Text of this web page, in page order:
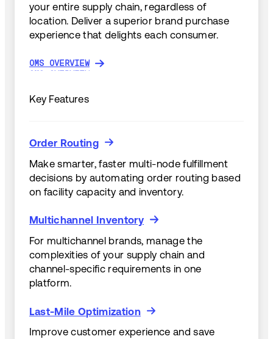
your entire supply chain, regardless of
location. Deliver a superior brand purchase
experience that delights each consumer.
OMS OVERVIEW
OMS OVERVIEW
Key Features
Order Routing
Order Routing
Make smarter, faster multi-node fulfillment
decisions by automating order routing based
on facility capacity and inventory.
Multichannel Inventory
Multichannel Inventory
For multichannel brands, manage the
complexities of your supply chain and
channel-specific requirements in one
platform.
Last-Mile Optimization
Last-Mile Optimization
Improve customer experience and save